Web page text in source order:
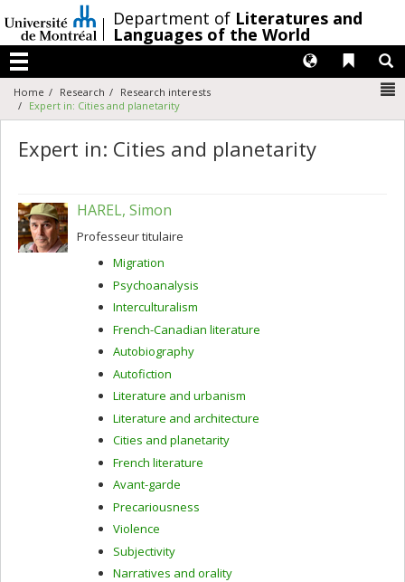
au
contenu
/Department of Literatures and
Languages of the World
Menu
Liens
Langues
Home Research
Research interests
Expert in: Cities and planetarity
Expert in: Cities and planetarity
HAREL, Simon
Professeur titulaire
Migration
Psychoanalysis
Interculturalism
French-Canadian literature
Autobiography
Autofiction
Literature and urbanism
Literature and architecture
Cities and planetarity
French literature
Avant-garde
Precariousness
Violence
Subjectivity
Narratives and orality